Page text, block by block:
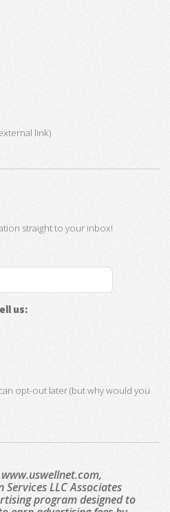
link)
straight to your inbox!
us:
opt-out later (but why would you
LLC Associates
program designed to